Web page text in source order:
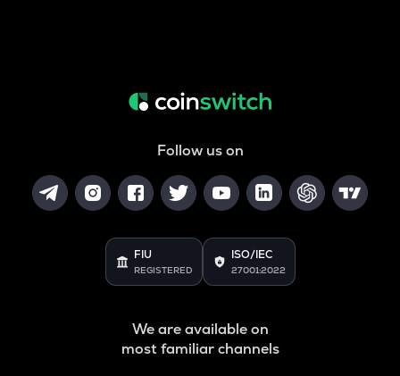
Follow us on
FIU
REGISTERED
ISO/IEC
27001:2022
We are available on
most familiar channels